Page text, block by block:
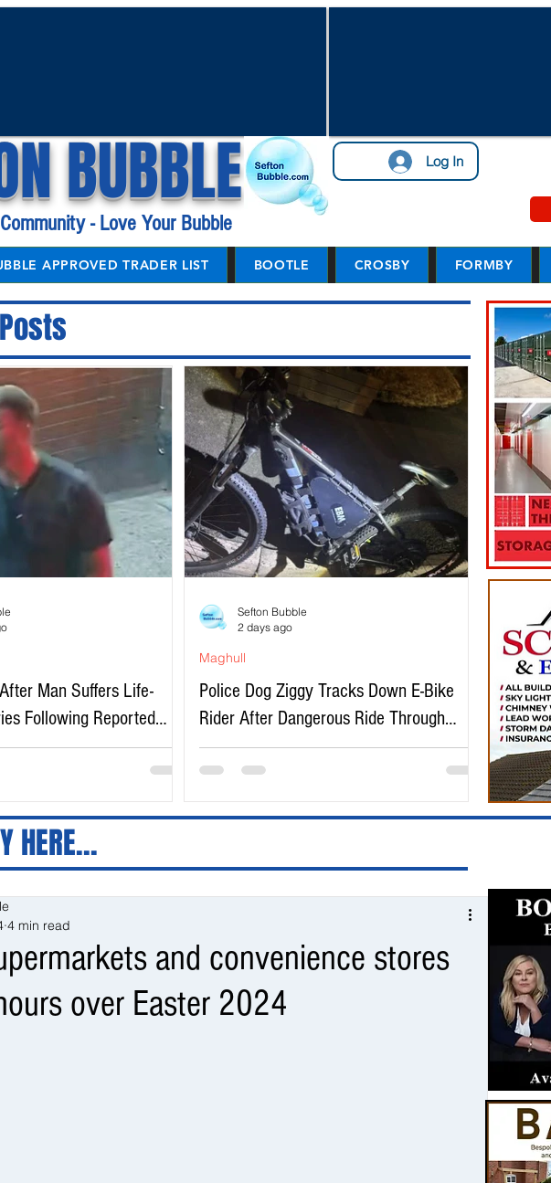
BUBBLE Log In
- Love Your Bubble
APPROVED TRADER LIST BOOTLE CROSBY FORMBY
Man Suffers Life-
Following Reported
in Southport
Police Dog Ziggy Tracks Down E-Bike
Rider After Dangerous Ride Through
Maghull
Maghull
Sefton Bubble
2 days ago
HERE...
and convenience stores
over Easter 2024
4 min read